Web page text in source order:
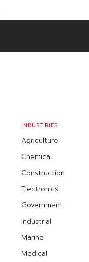
INDUSTRIES
Agriculture
Chemical
Construction
Electronics
Government
Industrial
Marine
Medical